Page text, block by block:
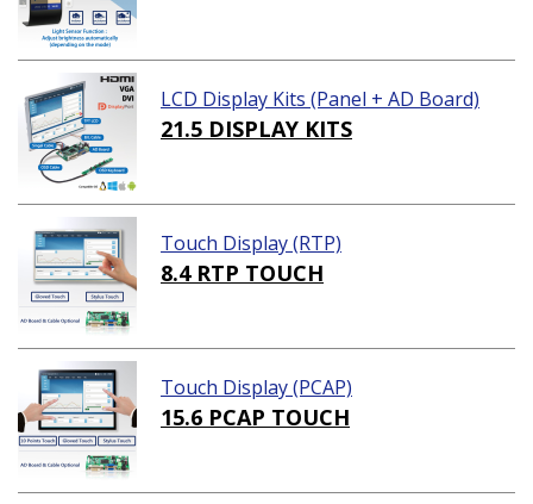
LCD Display Kits (Panel + AD Board)
21.5 DISPLAY KITS
Touch Display (RTP)
8.4 RTP TOUCH
Touch Display (PCAP)
15.6 PCAP TOUCH